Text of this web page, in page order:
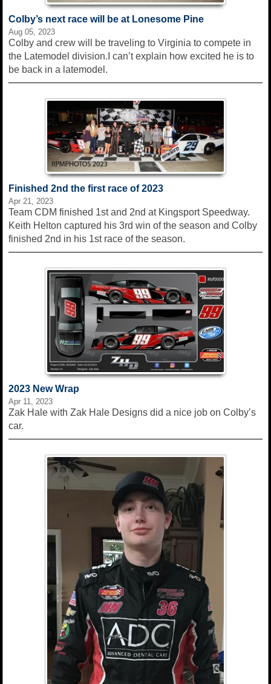
Colby’s next race will be at Lonesome Pine
Aug 05, 2023
Colby and crew will be traveling to Virginia to compete in
the Latemodel division.I can’t explain how excited he is to
be back in a latemodel.
Finished 2nd the first race of 2023
Apr 21, 2023
Team CDM finished 1st and 2nd at Kingsport Speedway.
Keith Helton captured his 3rd win of the season and Colby
finished 2nd in his 1st race of the season.
2023 New Wrap
Apr 11, 2023
Zak Hale with Zak Hale Designs did a nice job on Colby’s
car.